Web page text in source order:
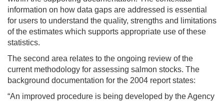
information on how data gaps are addressed is essential
for users to understand the quality, strengths and limitations
of the estimates which supports appropriate use of these
statistics.
The second area relates to the ongoing review of the
current methodology for assessing salmon stocks. The
background documentation for the 2004 report states:
“An improved procedure is being developed by the Agency